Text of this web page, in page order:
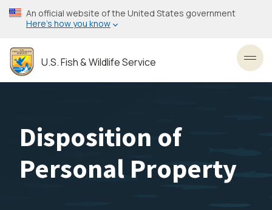
Skip
to
content
An official website of the United States government
Here’s how you know
U.S. Fish & Wildlife Service
Disposition of
Personal Property